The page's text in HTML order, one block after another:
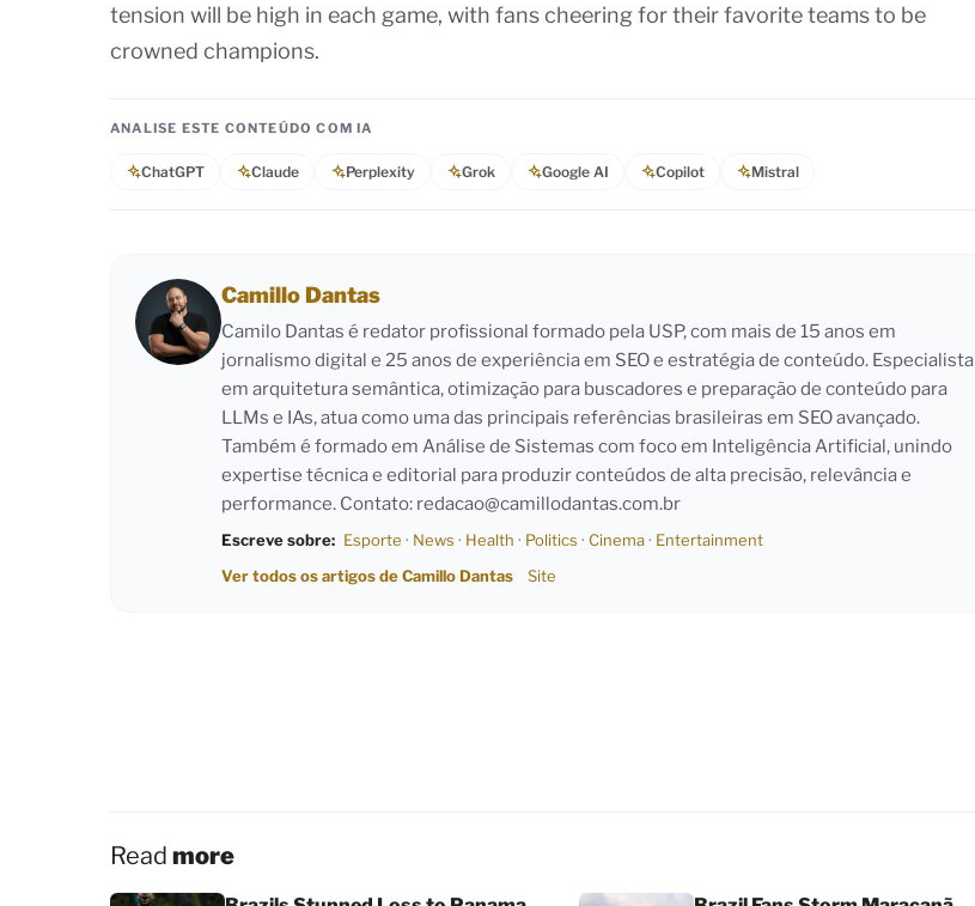
tension will be high in each game, with fans cheering for their favorite teams to be
crowned champions.
ANALISE ESTE CONTEÚDO COM IA
ChatGPT Claude Perplexity Grok Google AI Copilot Mistral
Camillo Dantas
Camilo Dantas é redator profissional formado pela USP, com mais de 15 anos em
jornalismo digital e 25 anos de experiência em SEO e estratégia de conteúdo. Especialista
em arquitetura semântica, otimização para buscadores e preparação de conteúdo para
LLMs e IAs, atua como uma das principais referências brasileiras em SEO avançado.
Também é formado em Análise de Sistemas com foco em Inteligência Artificial, unindo
expertise técnica e editorial para produzir conteúdos de alta precisão, relevância e
performance. Contato: redacao@camillodantas.com.br
Escreve sobre: Esporte · News · Health · Politics · Cinema· Entertainment
Ver todos os artigos de Camillo Dantas
Site
Read more